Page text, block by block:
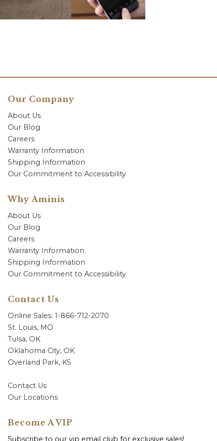
Our Company
About Us
Our Blog
Careers
Warranty Information
Shipping Information
Our Commitment to Accessibility
Why Aminis
About Us
Our Blog
Careers
Warranty Information
Shipping Information
Our Commitment to Accessibility
Contact Us
Online Sales: 1-866-712-2070
St. Louis, MO
Tulsa, OK
Oklahoma City, OK
Overland Park, KS
Contact Us
Our Locations
Become A VIP
Subscribe to our vip email club for exclusive sales!